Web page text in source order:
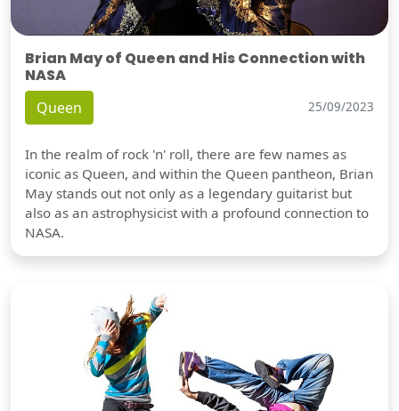
Brian May of Queen and His Connection with
NASA
Queen 25/09/2023
In the realm of rock 'n' roll, there are few names as
iconic as Queen, and within the Queen pantheon, Brian
May stands out not only as a legendary guitarist but
also as an astrophysicist with a profound connection to
NASA.